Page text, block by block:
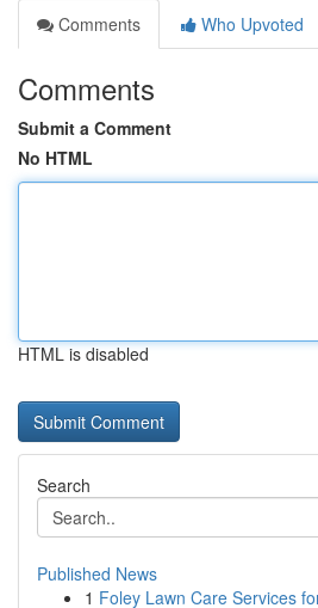
Comments
Who Upvoted
Comments
Submit a Comment
No HTML
HTML is disabled
Search
Published News
1 Foley Lawn Care Services